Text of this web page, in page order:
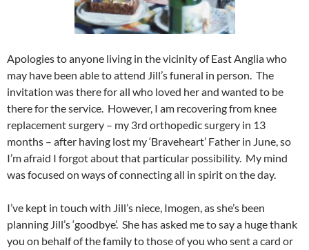
Apologies to anyone living in the vicinity of East Anglia who
may have been able to attend Jill’s funeral in person. The
invitation was there for all who loved her and wanted to be
there for the service. However, I am recovering from knee
replacement surgery – my 3rd orthopedic surgery in 13
months – after having lost my ‘Braveheart’ Father in June, so
I’m afraid I forgot about that particular possibility. My mind
was focused on ways of connecting all in spirit on the day.
I’ve kept in touch with Jill’s niece, Imogen, as she’s been
planning Jill’s ‘goodbye’. She has asked me to say a huge thank
you on behalf of the family to those of you who sent a card or